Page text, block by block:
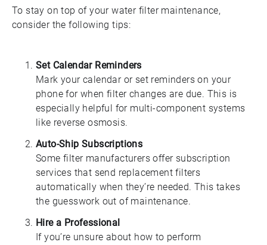
To stay on top of your water filter maintenance,
consider the following tips:
Set Calendar Reminders
Mark your calendar or set reminders on your
phone for when filter changes are due. This is
especially helpful for multi-component systems
like reverse osmosis.
Auto-Ship Subscriptions
Some filter manufacturers offer subscription
services that send replacement filters
automatically when they’re needed. This takes
the guesswork out of maintenance.
Hire a Professional
If you’re unsure about how to perform